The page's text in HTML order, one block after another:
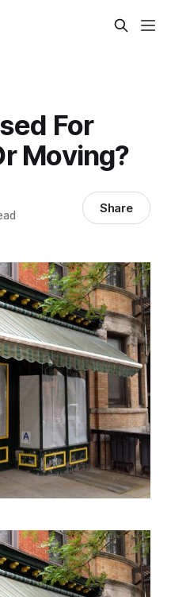
For
Moving?
Share